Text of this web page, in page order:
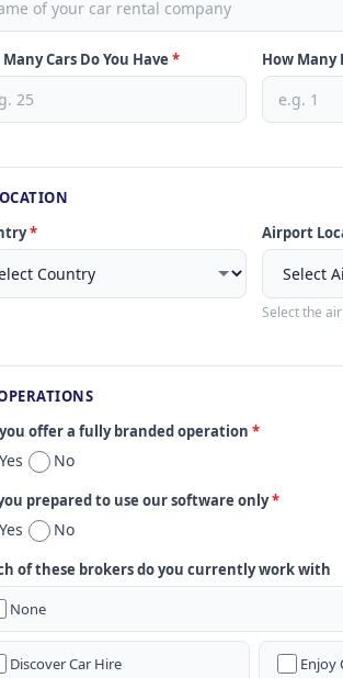
Cars Do You Have * How Many
* Airport
Select the
offer a fully branded operation *
Yes No
prepared to use our software only*
Yes No
of these brokers do you currently work with
None
Discover Car Hire Enjoy